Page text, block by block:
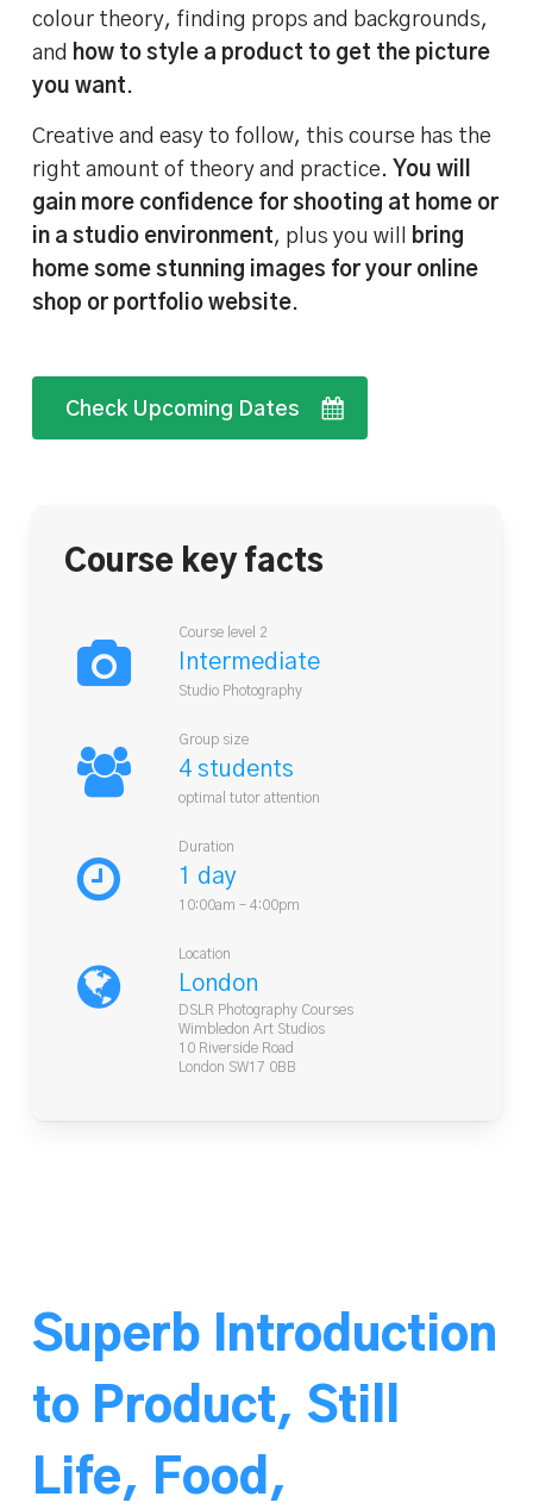
colour theory, finding props and backgrounds,
and how to style a product to get the picture
you want.
Creative and easy to follow, this course has the
right amount of theory and practice. You will
gain more confidence for shooting at home or
in a studio environment, plus you will
bring
home some stunning images for your online
shop or portfolio website.
Check Upcoming Dates
Course key facts
Course level 2
Intermediate
Studio Photography
Group size
4 students
optimal tutor attention
Duration
1 day
10:00am – 4:00pm
Location
London
DSLR Photography Courses
Wimbledon Art Studios
10 Riverside Road
London SW17 0BB
Superb Introduction
to Product, Still
Life, Food,